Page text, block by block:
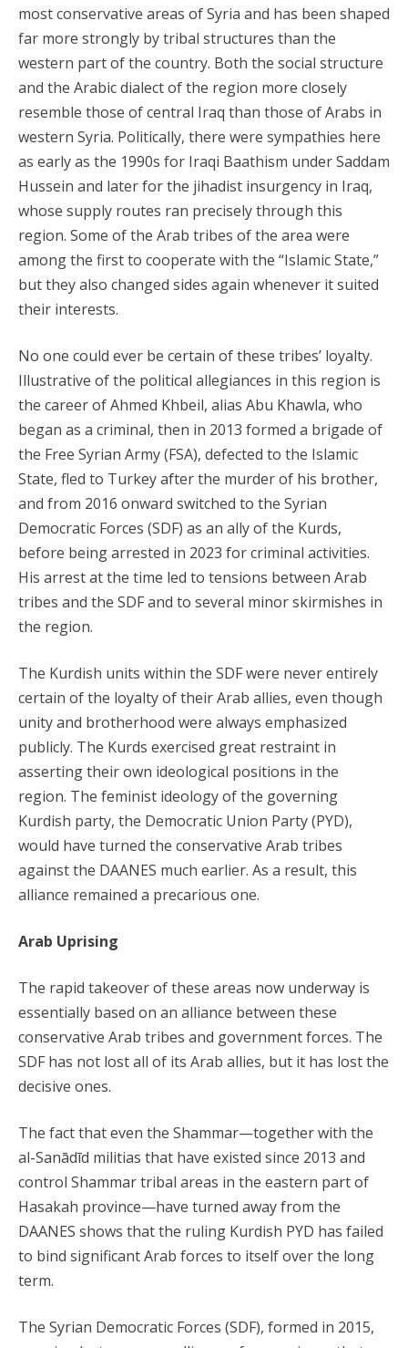
most conservative areas of Syria and has been shaped
far more strongly by tribal structures than the
western part of the country. Both the social structure
and the Arabic dialect of the region more closely
resemble those of central Iraq than those of Arabs in
western Syria. Politically, there were sympathies here
as early as the 1990s for Iraqi Baathism under Saddam
Hussein and later for the jihadist insurgency in Iraq,
whose supply routes ran precisely through this
region. Some of the Arab tribes of the area were
among the first to cooperate with the “Islamic State,”
but they also changed sides again whenever it suited
their interests.
No one could ever be certain of these tribes’ loyalty.
Illustrative of the political allegiances in this region is
the career of Ahmed Khbeil, alias Abu Khawla, who
began as a criminal, then in 2013 formed a brigade of
the Free Syrian Army (FSA), defected to the Islamic
State, fled to Turkey after the murder of his brother,
and from 2016 onward switched to the Syrian
Democratic Forces (SDF) as an ally of the Kurds,
before being arrested in 2023 for criminal activities.
His arrest at the time led to tensions between Arab
tribes and the SDF and to several minor skirmishes in
the region.
The Kurdish units within the SDF were never entirely
certain of the loyalty of their Arab allies, even though
unity and brotherhood were always emphasized
publicly. The Kurds exercised great restraint in
asserting their own ideological positions in the
region. The feminist ideology of the governing
Kurdish party, the Democratic Union Party (PYD),
would have turned the conservative Arab tribes
against the DAANES much earlier. As a result, this
alliance remained a precarious one.
Arab Uprising
The rapid takeover of these areas now underway is
essentially based on an alliance between these
conservative Arab tribes and government forces. The
SDF has not lost all of its Arab allies, but it has lost the
decisive ones.
The fact that even the Shammar—together with the
al-Sanādīd militias that have existed since 2013 and
control Shammar tribal areas in the eastern part of
Hasakah province—have turned away from the
DAANES shows that the ruling Kurdish PYD has failed
to bind significant Arab forces to itself over the long
term.
The Syrian Democratic Forces (SDF), formed in 2015,